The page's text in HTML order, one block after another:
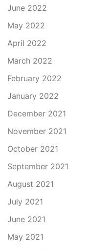
June 2022
May 2022
April 2022
March 2022
February 2022
January 2022
December 2021
November 2021
October 2021
September 2021
August 2021
July 2021
June 2021
May 2021